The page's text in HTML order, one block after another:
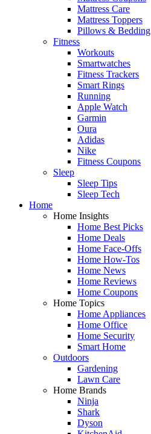
Mattress Care
Mattress Toppers
Pillows & Bedding
Fitness
Workouts
Smartwatches
Fitness Trackers
Smart Rings
Running
Apple Watch
Garmin
Oura
Adidas
Nike
Fitness Coupons
Sleep
Sleep Tips
Sleep Tech
Home
Home Insights
Home Best Picks
Home Deals
Home Face-Offs
Home How-Tos
Home News
Home Reviews
Home Coupons
Home Topics
Home Appliances
Home Office
Home Security
Smart Home
Outdoors
Gardening
Lawn Care
Home Brands
Ninja
Shark
Dyson